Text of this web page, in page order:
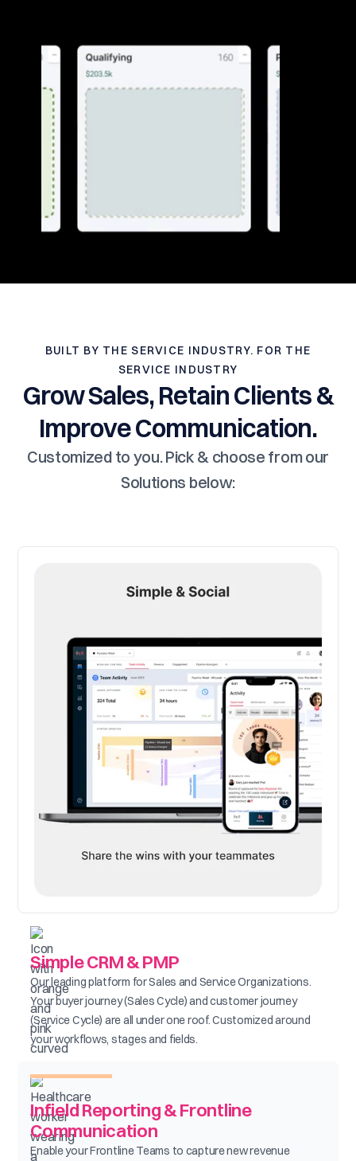
BUILT BY THE SERVICE INDUSTRY. FOR THE
SERVICE INDUSTRY
Grow Sales, Retain Clients &
Improve Communication.
Customized to you. Pick & choose from our
Solutions below:
Simple CRM & PMP
Our leading platform for Sales and Service Organizations.
Your buyer journey (Sales Cycle) and customer journey
(Service Cycle) are all under one roof. Customized around
your workflows, stages and fields.
Infield Reporting & Frontline
Communication
Enable your Frontline Teams to capture new revenue